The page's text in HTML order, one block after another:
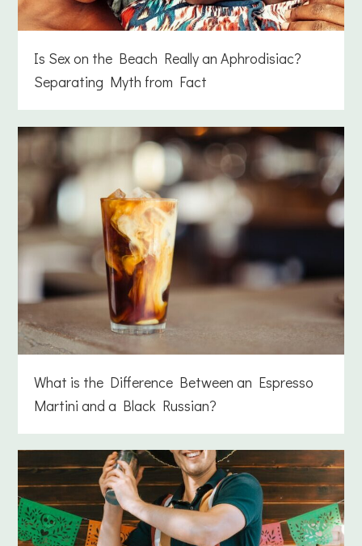
Is Sex on the Beach Really an Aphrodisiac?
Separating Myth from Fact
What is the Difference Between an Espresso
Martini and a Black Russian?